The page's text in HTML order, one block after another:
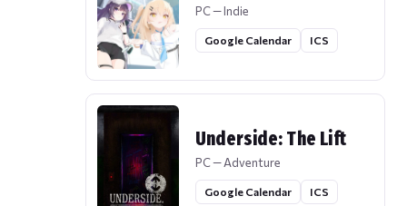
PC — Indie
Google Calendar ICS
Underside: The Lift
PC — Adventure
Google Calendar ICS